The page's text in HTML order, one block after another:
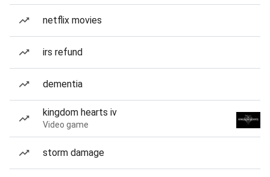
netflix movies
irs refund
dementia
kingdom hearts iv
Video game
storm damage